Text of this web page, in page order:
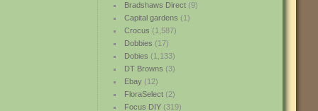
Bradshaws Direct(9)
Capital gardens (1)
Crocus (1,587)
Dobbies (17)
Dobies (1,133)
DT Browns (3)
Ebay(12)
FloraSelect(2)
Focus DIY(319)